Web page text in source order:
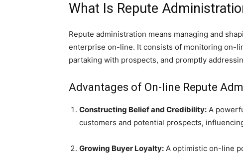
What Is Repute
Repute administration means managing and
enterprise on-line. It consists of monitoring on-
partaking with prospects, and promptly
Advantages of On-line Repute
Constructing Belief and Credibility: A
customers and potential prospects,
Growing Buyer Loyalty: A optimistic on-line